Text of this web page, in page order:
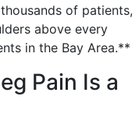
of patients,
above every
in the Bay Area.**
Pain Is a